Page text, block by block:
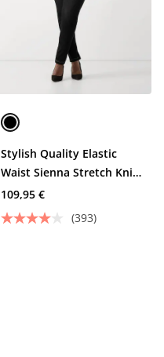
Stylish Quality Elastic
Waist Sienna Stretch Knit
Jeggings
109,95 €
(393)